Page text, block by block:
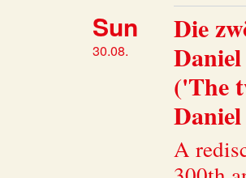
Sun
30.08.
Die
('The
A